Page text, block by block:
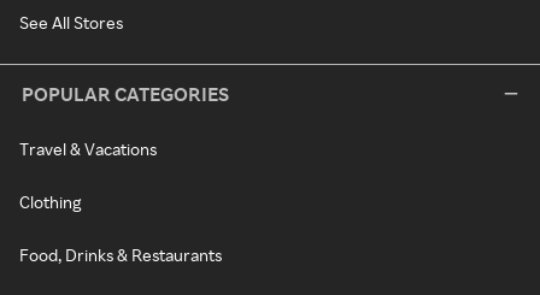
See All Stores
POPULAR CATEGORIES
Travel & Vacations
Clothing
Food, Drinks & Restaurants